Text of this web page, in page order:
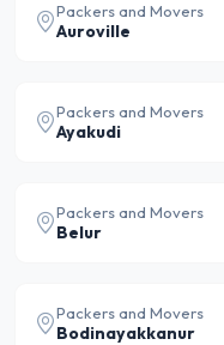
Packers and Movers
Auroville
Packers and Movers
Ayakudi
Packers and Movers
Belur
Packers and Movers
Bodinayakkanur